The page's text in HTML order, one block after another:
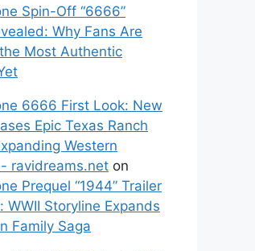
Spin-Off “6666”
Why Fans Are
Most Authentic
6666 First Look: New
Epic Texas Ranch
Western
ravidreams.net on
Prequel “1944” Trailer
WWII Storyline Expands
Family Saga